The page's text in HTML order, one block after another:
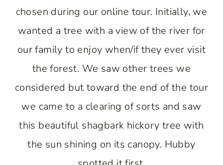
chosen during our online tour. Initially, we
wanted a tree with a view of the river for
our family to enjoy when/if they ever visit
the forest. We saw other trees we
considered but toward the end of the tour
we came to a clearing of sorts and saw
this beautiful shagbark hickory tree with
the sun shining on its canopy. Hubby